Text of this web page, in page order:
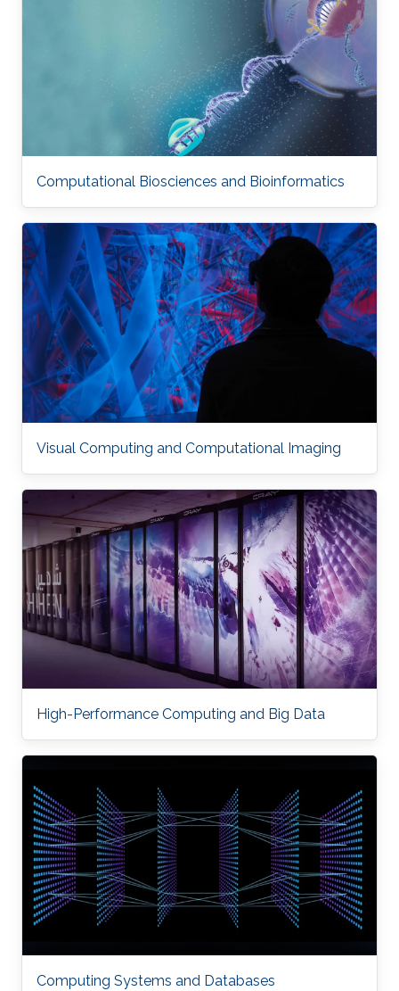
Computational Biosciences and Bioinformatics
Visual Computing and Computational Imaging
High-Performance Computing and Big Data
Computing Systems and Databases